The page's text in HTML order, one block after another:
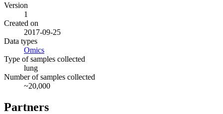
Version
1
Created on
2017-09-25
Data types
Omics
Type of samples collected
lung
Number of samples collected
~20,000
Partners